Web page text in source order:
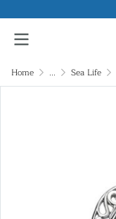
Home ... Sea Life